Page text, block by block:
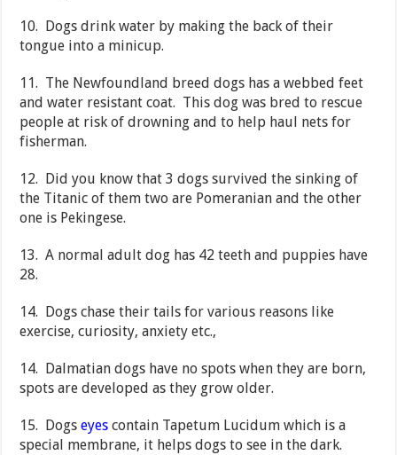
10. Dogs drink water by making the back of their
tongue into a minicup.
11. The Newfoundland breed dogs has a webbed feet
and water resistant coat. This dog was bred to rescue
people at risk of drowning and to help haul nets for
fisherman.
12. Did you know that 3 dogs survived the sinking of
the Titanic of them two are Pomeranian and the other
one is Pekingese.
13. A normal adult dog has 42 teeth and puppies have
28.
14. Dogs chase their tails for various reasons like
exercise, curiosity, anxiety etc.,
14. Dalmatian dogs have no spots when they are born,
spots are developed as they grow older.
15. Dogseyes contain Tapetum Lucidum which is a
special membrane, it helps dogs to see in the dark.